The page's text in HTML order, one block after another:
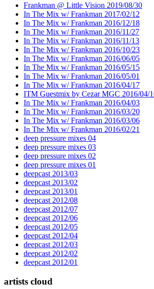
Frankman @ Little Vision 2019/08/30
In The Mix w/ Frankman 2017/02/12
In The Mix w/ Frankman 2016/12/18
In The Mix w/ Frankman 2016/11/27
In The Mix w/ Frankman 2016/11/13
In The Mix w/ Frankman 2016/10/23
In The Mix w/ Frankman 2016/06/05
In The Mix w/ Frankman 2016/05/15
In The Mix w/ Frankman 2016/05/01
In The Mix w/ Frankman 2016/04/17
ITM Guestmix by Cezar MGC 2016/04/
In The Mix w/ Frankman 2016/04/03
In The Mix w/ Frankman 2016/03/20
In The Mix w/ Frankman 2016/03/06
In The Mix w/ Frankman 2016/02/21
deep pressure mixes 04
deep pressure mixes 03
deep pressure mixes 02
deep pressure mixes 01
deepcast 2013/03
deepcast 2013/02
deepcast 2013/01
deepcast 2012/08
deepcast 2012/07
deepcast 2012/06
deepcast 2012/05
deepcast 2012/04
deepcast 2012/03
deepcast 2012/02
deepcast 2012/01
artists cloud